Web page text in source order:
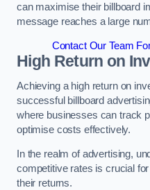
can maximise their billboard
message reaches a large
Contact Our Team
High Return on
Achieving a high return on
successful billboard
where businesses can track
optimise costs effectively.
In the realm of advertising,
competitive rates is crucial
their returns.